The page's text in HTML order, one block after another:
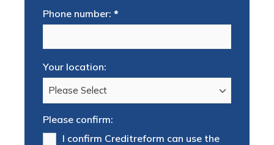
Phone number: *
Your location:
Please confirm:
I confirm Creditreform can use the